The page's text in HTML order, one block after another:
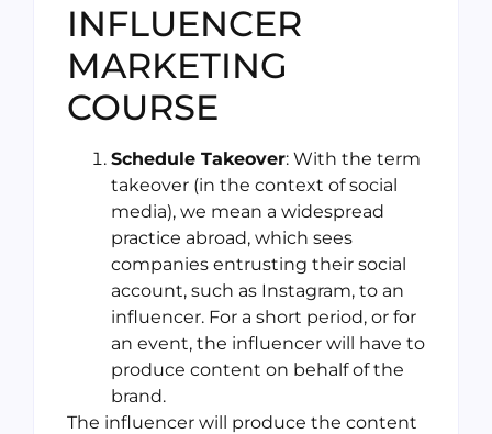
INFLUENCER
MARKETING
COURSE
Schedule Takeover: With the term
takeover (in the context of social
media), we mean a widespread
practice abroad, which sees
companies entrusting their social
account, such as Instagram, to an
influencer. For a short period, or for
an event, the influencer will have to
produce content on behalf of the
brand.
The influencer will produce the content